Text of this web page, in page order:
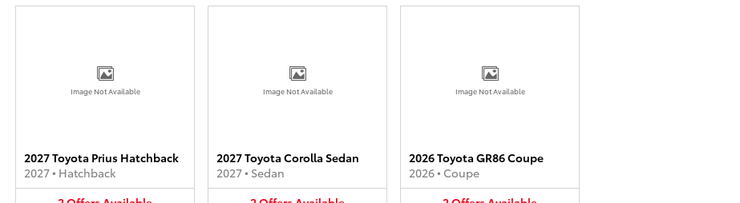
Image Not Available
2027 Toyota Prius Hatchback
2027• Hatchback
Image Not Available
2027 Toyota Corolla Sedan
2027• Sedan
Image Not Available
2026 Toyota GR86 Coupe
2026• Coupe